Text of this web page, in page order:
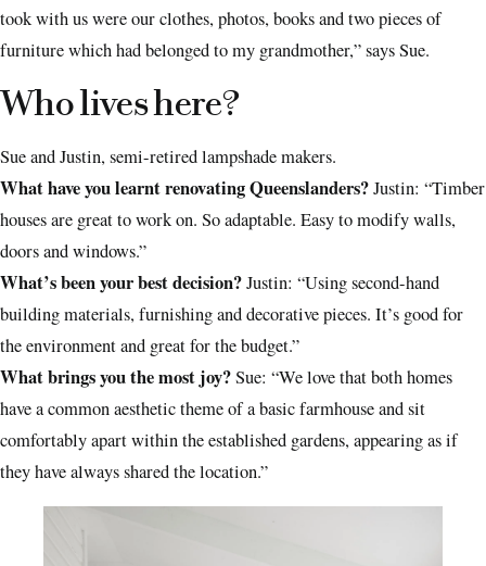
took with us were our clothes, photos, books and two pieces of
furniture which had belonged to my grandmother,” says Sue.
Who lives here?
Sue and Justin, semi-retired lampshade makers.
What have you learnt renovating Queenslanders?Justin: “Timber
houses are great to work on. So adaptable. Easy to modify walls,
doors and windows.”
What’s been your best decision?Justin: “Using second-hand
building materials, furnishing and decorative pieces. It’s good for
the environment and great for the budget.”
What brings you the most joy?Sue: “We love that both homes
have a common aesthetic theme of a basic farmhouse and sit
comfortably apart within the established gardens, appearing as if
they have always shared the location.”